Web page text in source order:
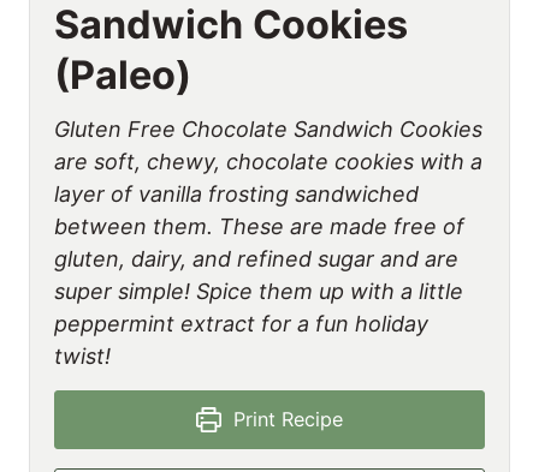
Sandwich Cookies
(Paleo)
Gluten Free Chocolate Sandwich Cookies
are soft, chewy, chocolate cookies with a
layer of vanilla frosting sandwiched
between them. These are made free of
gluten, dairy, and refined sugar and are
super simple! Spice them up with a little
peppermint extract for a fun holiday
twist!
Print Recipe